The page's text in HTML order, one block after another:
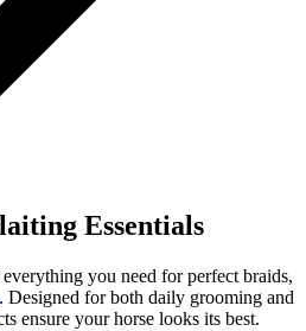
Essentials
you need for perfect braids,
. Designed for both daily grooming and
ensure your horse looks its best.